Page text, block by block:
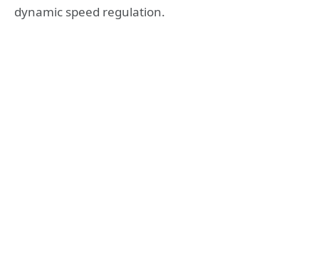
dynamic speed regulation.